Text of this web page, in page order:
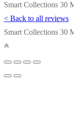
Smart Collections 30
< Back to all reviews
Smart Collections 30